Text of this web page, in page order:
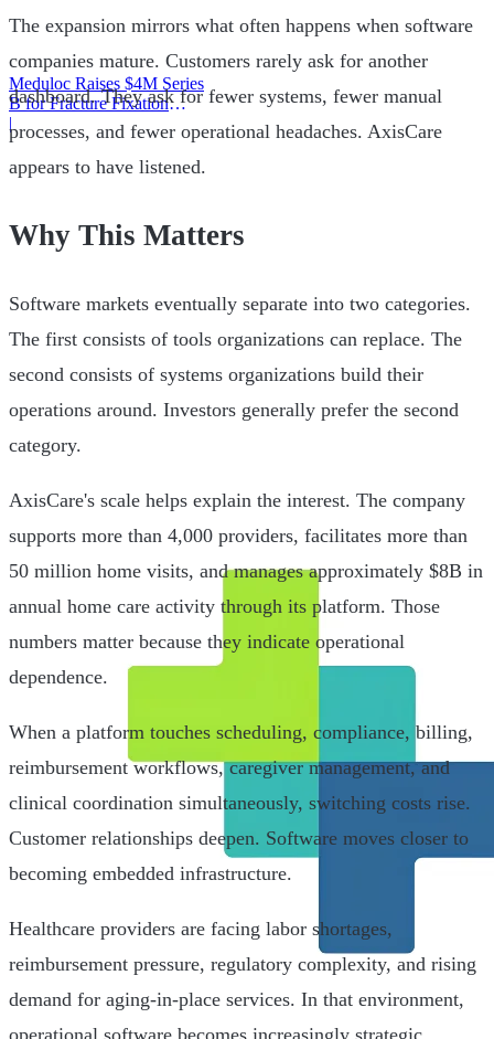
Meduloc Raises $4M Series
B for Fracture Fixation
Platform
|
The expansion mirrors what often happens when software
companies mature. Customers rarely ask for another
dashboard. They ask for fewer systems, fewer manual
processes, and fewer operational headaches. AxisCare
appears to have listened.
Why This Matters
Software markets eventually separate into two categories.
The first consists of tools organizations can replace. The
second consists of systems organizations build their
operations around. Investors generally prefer the second
category.
AxisCare's scale helps explain the interest. The company
supports more than 4,000 providers, facilitates more than
50 million home visits, and manages approximately $8B in
annual home care activity through its platform. Those
numbers matter because they indicate operational
dependence.
When a platform touches scheduling, compliance, billing,
reimbursement workflows, caregiver management, and
clinical coordination simultaneously, switching costs rise.
Customer relationships deepen. Software moves closer to
becoming embedded infrastructure.
Healthcare providers are facing labor shortages,
reimbursement pressure, regulatory complexity, and rising
demand for aging-in-place services. In that environment,